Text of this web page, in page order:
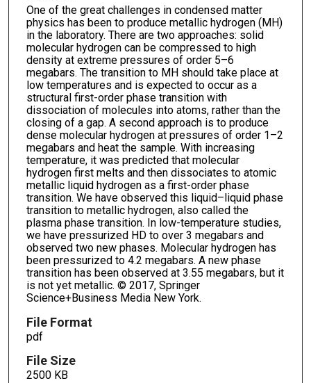
One of the great challenges in condensed matter
physics has been to produce metallic hydrogen (MH)
in the laboratory. There are two approaches: solid
molecular hydrogen can be compressed to high
density at extreme pressures of order 5–6
megabars. The transition to MH should take place at
low temperatures and is expected to occur as a
structural first-order phase transition with
dissociation of molecules into atoms, rather than the
closing of a gap. A second approach is to produce
dense molecular hydrogen at pressures of order 1–2
megabars and heat the sample. With increasing
temperature, it was predicted that molecular
hydrogen first melts and then dissociates to atomic
metallic liquid hydrogen as a first-order phase
transition. We have observed this liquid–liquid phase
transition to metallic hydrogen, also called the
plasma phase transition. In low-temperature studies,
we have pressurized HD to over 3 megabars and
observed two new phases. Molecular hydrogen has
been pressurized to 4.2 megabars. A new phase
transition has been observed at 3.55 megabars, but it
is not yet metallic. © 2017, Springer
Science+Business Media New York.
File Format
pdf
File Size
2500 KB